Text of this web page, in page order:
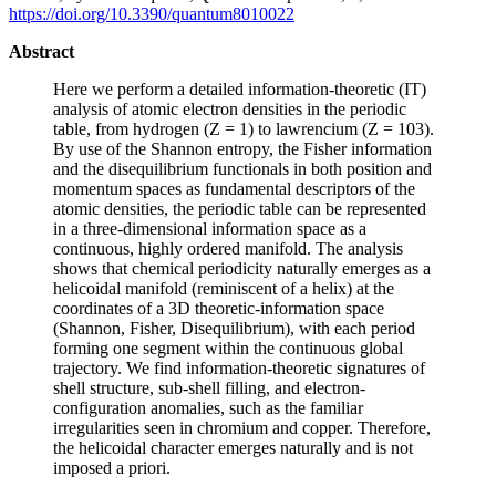
https://doi.org/10.3390/quantum8010022
Abstract
Here we perform a detailed information-theoretic (IT)
analysis of atomic electron densities in the periodic
table, from hydrogen (Z = 1) to lawrencium (Z = 103).
By use of the Shannon entropy, the Fisher information
and the disequilibrium functionals in both position and
momentum spaces as fundamental descriptors of the
atomic densities, the periodic table can be represented
in a three-dimensional information space as a
continuous, highly ordered manifold. The analysis
shows that chemical periodicity naturally emerges as a
helicoidal manifold (reminiscent of a helix) at the
coordinates of a 3D theoretic-information space
(Shannon, Fisher, Disequilibrium), with each period
forming one segment within the continuous global
trajectory. We find information-theoretic signatures of
shell structure, sub-shell filling, and electron-
configuration anomalies, such as the familiar
irregularities seen in chromium and copper. Therefore,
the helicoidal character emerges naturally and is not
imposed a priori.